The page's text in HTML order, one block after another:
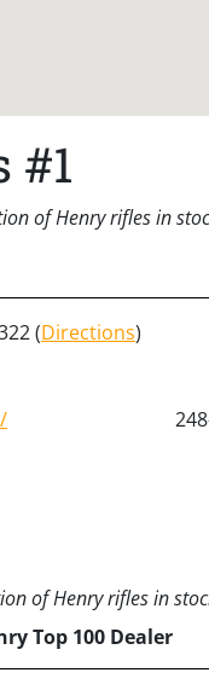
#1
of Henry rifles in
(Directions)
of Henry rifles in
Top 100 Dealer